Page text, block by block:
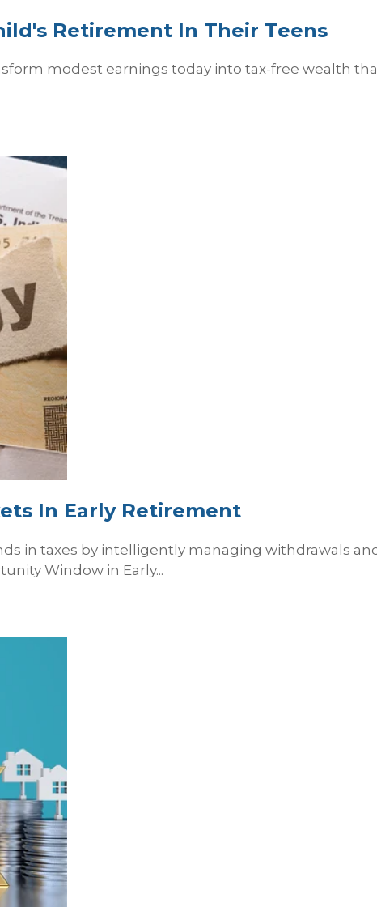
Retirement In Their Teens
modest earnings today into tax-free wealth
In Early Retirement
in taxes by intelligently managing withdrawals
Window in Early...